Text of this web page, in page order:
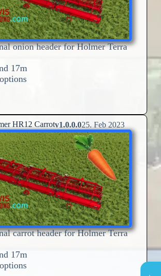
onion header for Holmer Terra
17m
HR12 Carrotv1.0.0.025. Feb 2023
carrot header for Holmer Terra
17m